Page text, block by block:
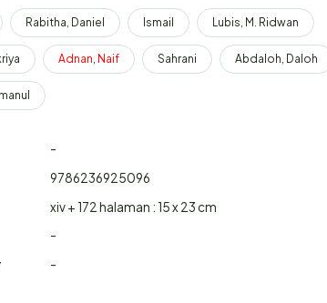
Rabitha, Daniel Ismail Lubis, M. Ridwan
Adnan Naif Sahrani Abdaloh, Daloh
-
9786236925096
xiv + 172 halaman : 15 x 23 cm
-
-